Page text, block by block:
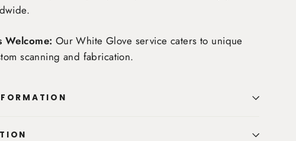
.
Welcome: Our White Glove service caters to unique
scanning and fabrication.